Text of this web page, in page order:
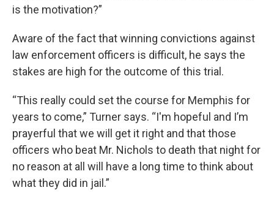
is the motivation?”
Aware of the fact that winning convictions against
law enforcement officers is difficult, he says the
stakes are high for the outcome of this trial.
“This really could set the course for Memphis for
years to come,” Turner says. “I'm hopeful and I’m
prayerful that we will get it right and that those
officers who beat Mr. Nichols to death that night for
no reason at all will have a long time to think about
what they did in jail.”